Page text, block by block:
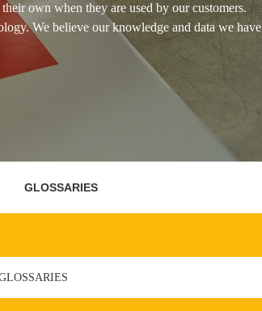
own when they are used by our customers.
We believe our knowledge and data we have
GLOSSARIES